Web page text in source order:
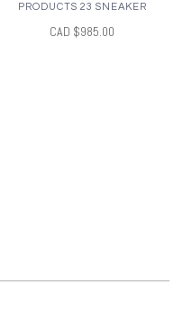
PRODUCTS 23 SNEAKER
CAD $985.00